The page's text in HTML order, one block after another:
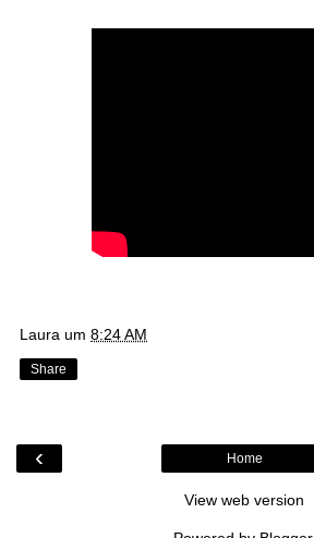
Laura um 8:24 AM
Share
‹ Home
View web version